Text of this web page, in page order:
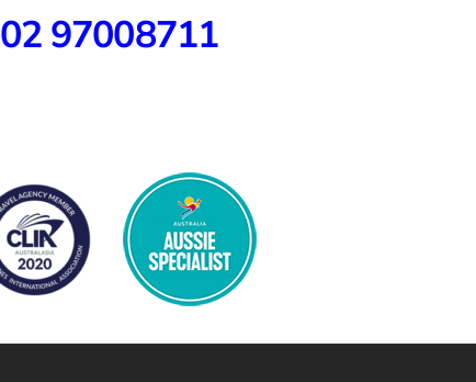
02 97008711